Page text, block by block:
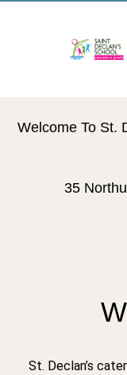
Welcome To St.
35
St. Declan’s